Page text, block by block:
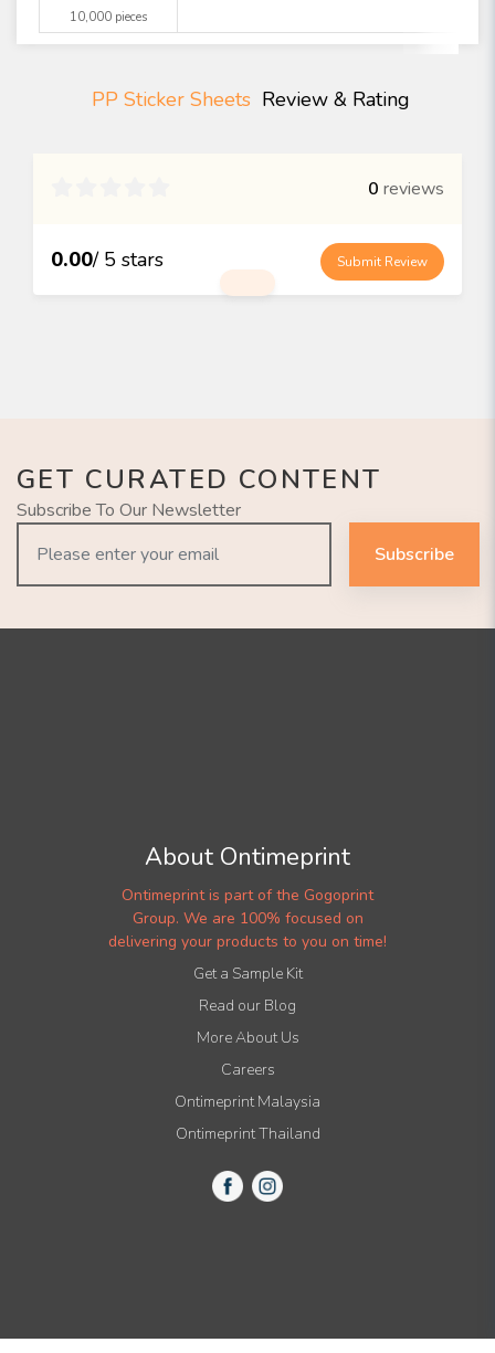
10,000 pieces
PP Sticker Sheets Review & Rating
0 reviews
0.00/ 5 stars Submit Review
GET CURATED CONTENT
Subscribe To Our Newsletter
Subscribe
About Ontimeprint
Ontimeprint is part of the Gogoprint
Group. We are 100% focused on
delivering your products to you on time!
Get a Sample Kit
Read our Blog
More About Us
Careers
Ontimeprint Malaysia
Ontimeprint Thailand